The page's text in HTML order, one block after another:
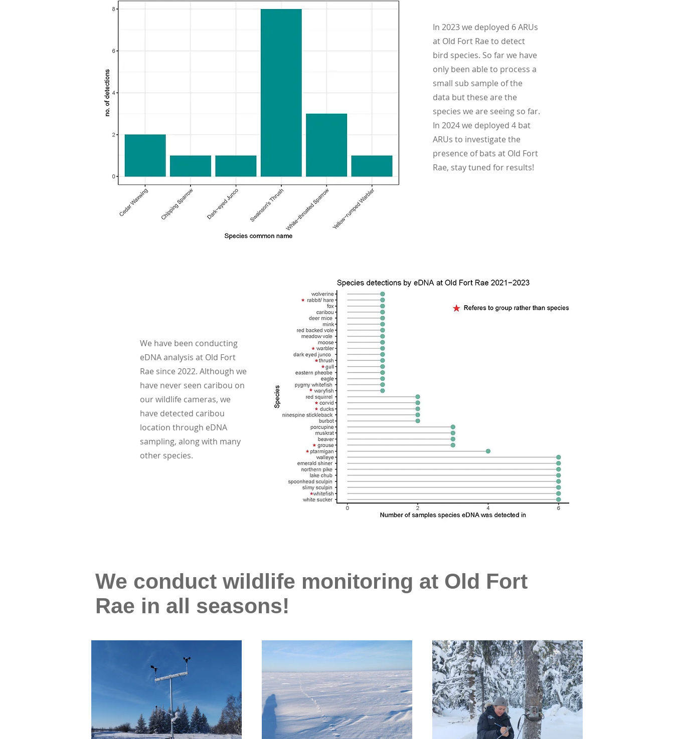
In 2023 we deployed 6 ARUs
at Old Fort Rae to detect
bird species. So far we have
only been able to process a
small sub sample of the
data but these are the
species we are seeing so far.
In 2024 we deployed 4 bat
ARUs to investigate the
presence of bats at Old Fort
Rae, stay tuned for results!
We have been conducting
eDNA analysis at Old Fort
Rae since 2022. Although we
have never seen caribou on
our wildlife cameras, we
have detected caribou
location through eDNA
sampling, along with many
other species.
We conduct wildlife monitoring at Old Fort
Rae in all seasons!